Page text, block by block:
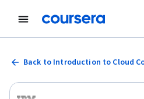
Back to Introduction to Cloud